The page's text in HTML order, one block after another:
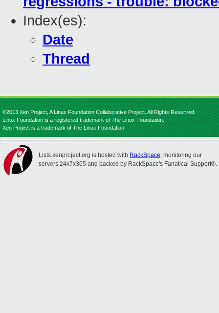
Index(es):
Date
Thread
©2013 Xen Project, A Linux Foundation Collaborative Project. All Rights Reserved.
Linux Foundation is a registered trademark of The Linux Foundation.
Xen Project is a trademark of The Linux Foundation.
Lists.xenproject.org is hosted with RackSpace, monitoring our
servers 24x7x365 and backed by RackSpace's Fanatical Support®.